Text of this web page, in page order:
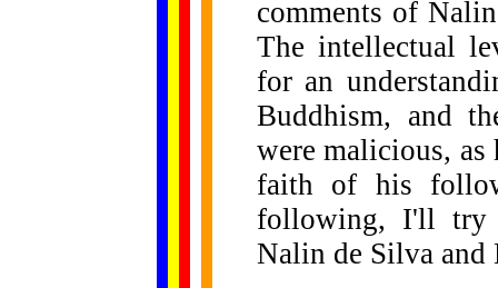
comments of
The intellectual
for an
Buddhism, and
were malicious,
faith of his
following, I'll try
Nalin de Silva and